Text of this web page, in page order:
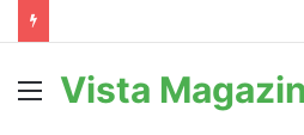
Menu
Vista